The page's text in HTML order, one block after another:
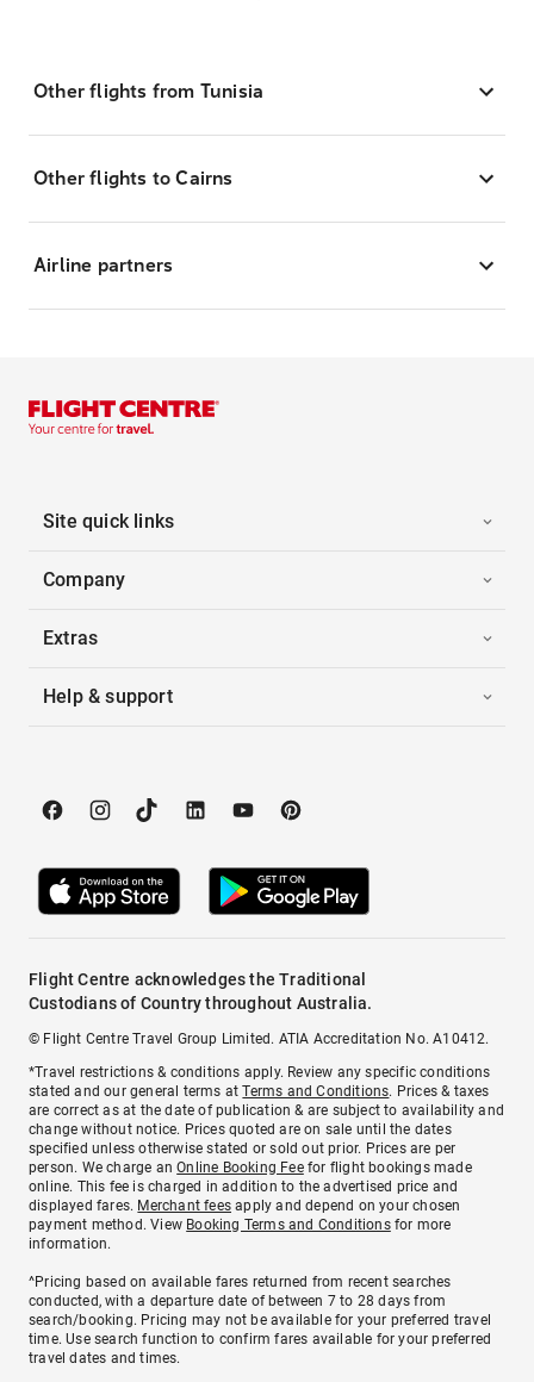
Other flights from Tunisia
Other flights to Cairns
Airline partners
Site quick links
Company
Extras
Help & support
Flight Centre acknowledges the Traditional
Custodians of Country throughout Australia.
© Flight Centre Travel Group Limited. ATIA Accreditation No. A10412.
*Travel restrictions & conditions apply. Review any specific conditions
stated and our general terms atTerms and Conditions. Prices & taxes
are correct as at the date of publication & are subject to availability and
change without notice. Prices quoted are on sale until the dates
specified unless otherwise stated or sold out prior. Prices are per
person. We charge anOnline Booking Feefor flight bookings made
online. This fee is charged in addition to the advertised price and
displayed fares. Merchant fees apply and depend on your chosen
payment method. View Booking Terms and Conditionsfor more
information.
^Pricing based on available fares returned from recent searches
conducted, with a departure date of between 7 to 28 days from
search/booking. Pricing may not be available for your preferred travel
time. Use search function to confirm fares available for your preferred
travel dates and times.